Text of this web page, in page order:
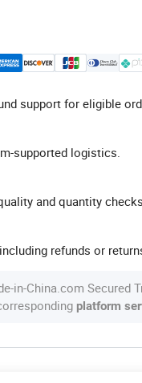
support for eligible
supported logistics.
and quantity
refunds or
in-China.com Secured
platform